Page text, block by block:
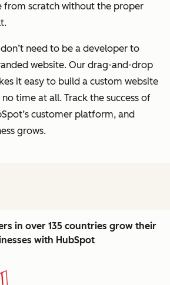
from scratch without the proper
need to be a developer to
website. Our drag-and-drop
it easy to build a custom website
time at all. Track the success of
customer platform, and
grows.
in over 135 countries grow their
with HubSpot